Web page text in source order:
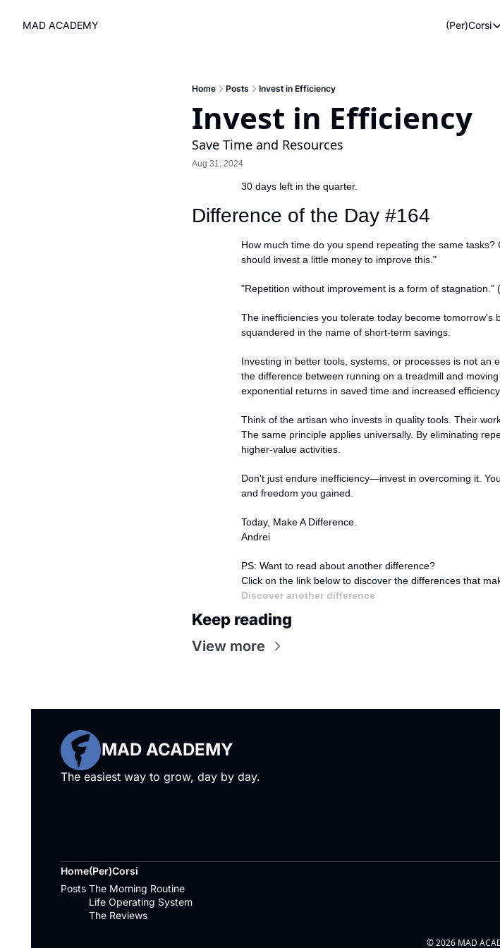
MAD ACADEMY (Per)Corsi
Home Posts Invest in Efficiency
Invest in Efficiency
Save Time and Resources
Aug 31, 2024
30 days left in the quarter.
Difference of the Day #164
How much time do you spend repeating the same
should invest a little money to improve this."
"Repetition without improvement is a form of stagnation." (
The inefficiencies you tolerate today become tomorrow's
squandered in the name of short-term savings.
Investing in better tools, systems, or processes is not an
the difference between running on a treadmill and
exponential returns in saved time and increased efficiency.
Think of the artisan who invests in quality tools. Their
The same principle applies universally. By eliminating
higher-value activities.
Don't just endure inefficiency—invest in overcoming it.
and freedom you gained.
Today, Make A Difference.
Andrei
PS: Want to read about another difference?
Click on the link below to discover the differences that
Discover another difference
Keep reading
View more
MAD ACADEMY
The easiest way to grow, day by day.
Home
Posts
(Per)Corsi
The Morning Routine
Life Operating System
The Reviews
© 2026 MAD